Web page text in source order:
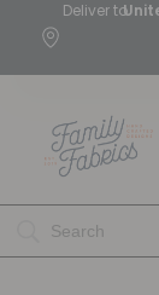
Deliver to